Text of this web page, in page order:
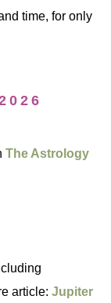
time, for only
The Astrology
article:Jupiter